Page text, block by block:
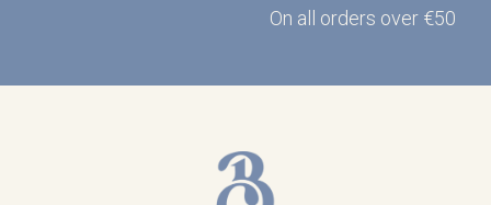
On all orders over €50